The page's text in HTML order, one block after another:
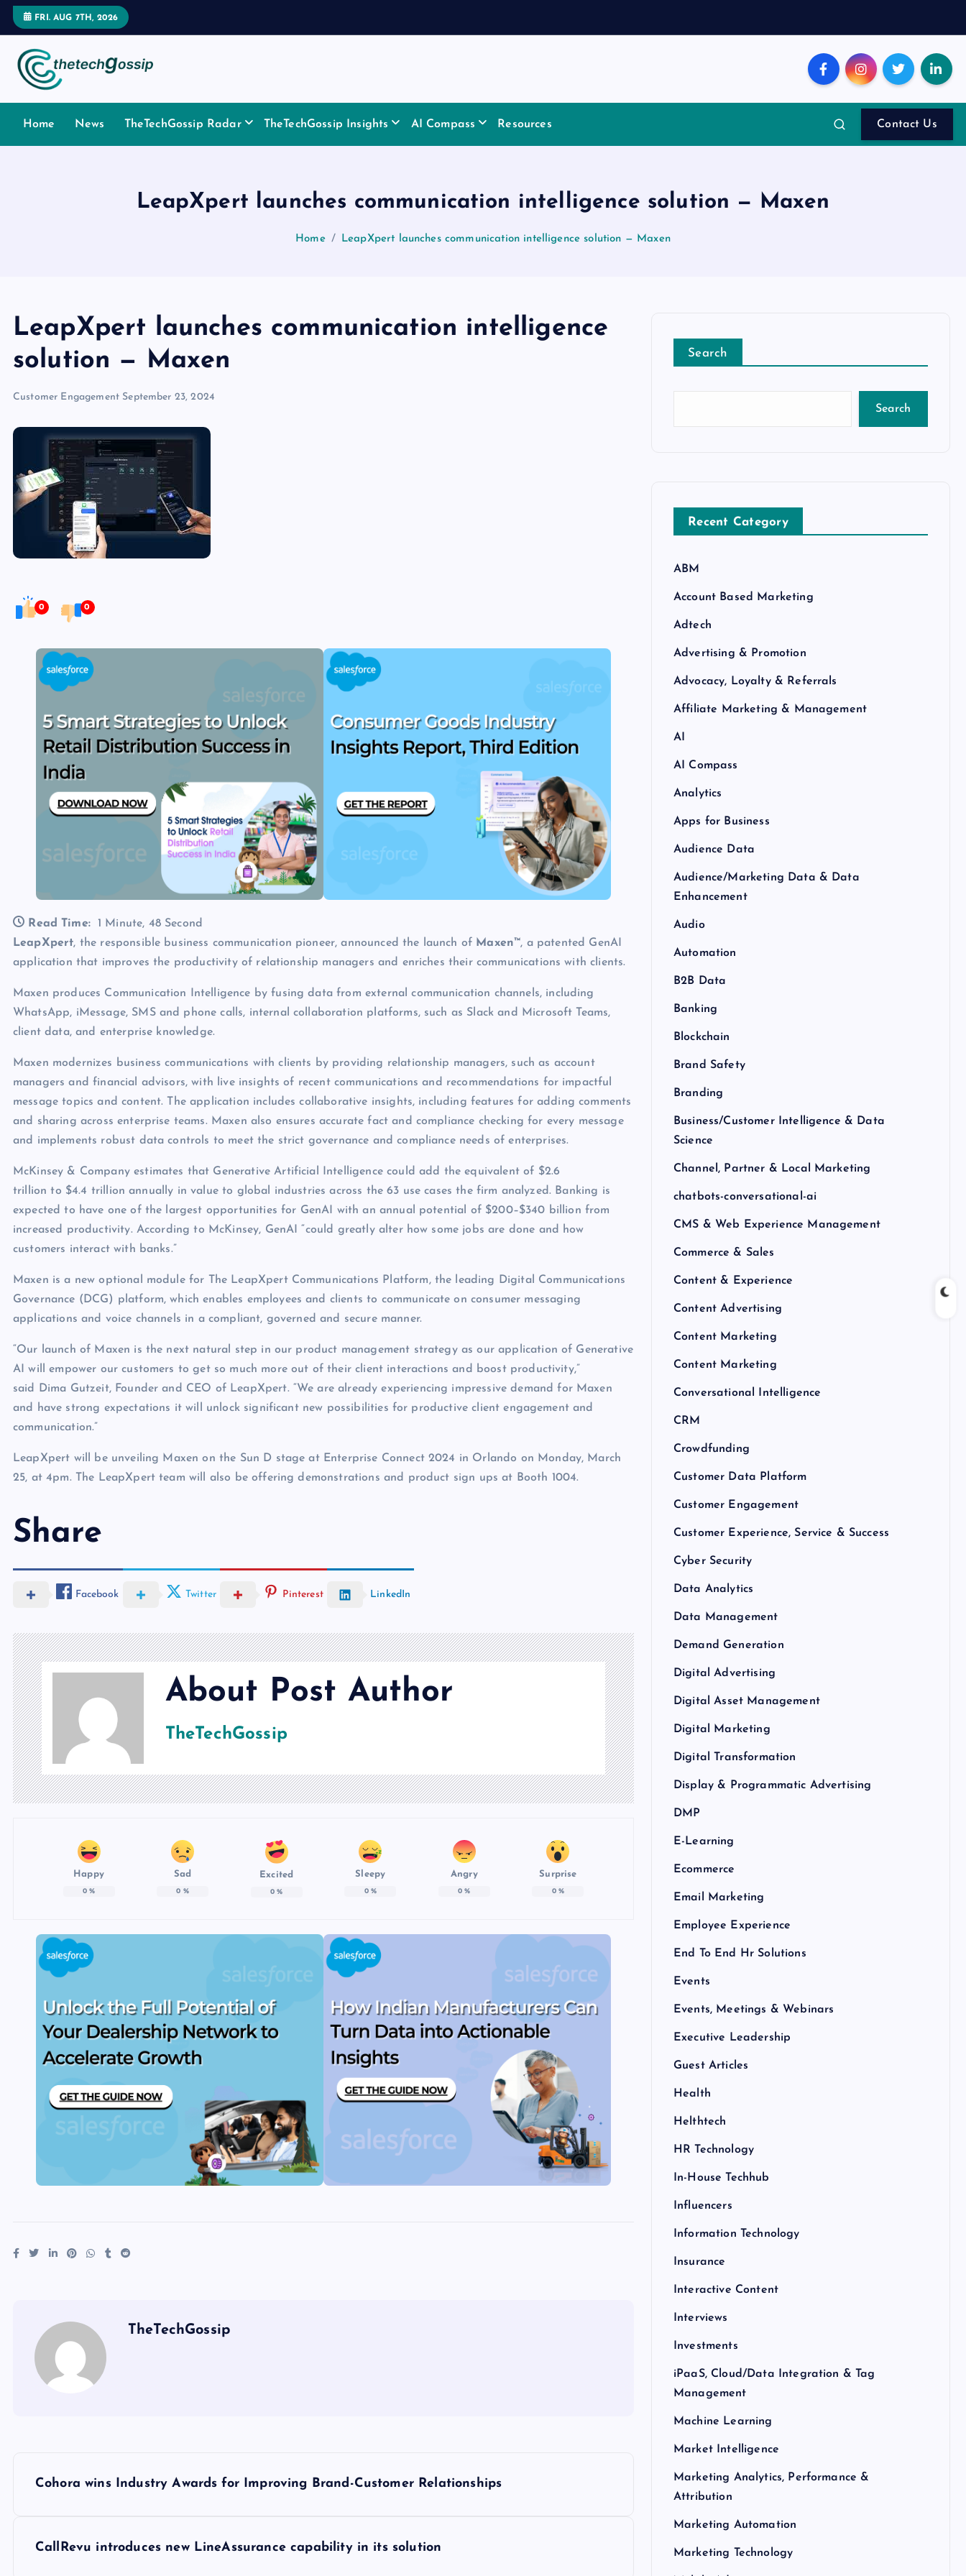
FRI. AUG 7TH, 2026
Home News TheTechGossip Radar TheTechGossip Insights AI Compass Resources Contact Us
LeapXpert launches communication intelligence solution — Maxen
Home LeapXpert launches communication intelligence solution — Maxen
LeapXpert launches communication intelligence
solution — Maxen
Customer Engagement September 23, 2024
0 0
Read Time:
1 Minute, 48 Second
LeapXpert, the responsible business communication pioneer, announced the launch of Maxen™, a patented GenAI
application that improves the productivity of relationship managers and enriches their communications with clients.
Maxen produces Communication Intelligence by fusing data from external communication channels, including
WhatsApp, iMessage, SMS and phone calls, internal collaboration platforms, such as Slack and Microsoft Teams,
client data, and enterprise knowledge.
Maxen modernizes business communications with clients by providing relationship managers, such as account
managers and financial advisors, with live insights of recent communications and recommendations for impactful
message topics and content. The application includes collaborative insights, including features for adding comments
and sharing across enterprise teams. Maxen also ensures accurate fact and compliance checking for every message
and implements robust data controls to meet the strict governance and compliance needs of enterprises.
McKinsey & Company estimates that Generative Artificial Intelligence could add the equivalent of $2.6
trillion to $4.4 trillion annually in value to global industries across the 63 use cases the firm analyzed. Banking is
expected to have one of the largest opportunities for GenAI with an annual potential of $200–$340 billion from
increased productivity. According to McKinsey, GenAI “could greatly alter how some jobs are done and how
customers interact with banks.”
Maxen is a new optional module for The LeapXpert Communications Platform, the leading Digital Communications
Governance (DCG) platform, which enables employees and clients to communicate on consumer messaging
applications and voice channels in a compliant, governed and secure manner.
“Our launch of Maxen is the next natural step in our product management strategy as our application of Generative
AI will empower our customers to get so much more out of their client interactions and boost productivity,”
said Dima Gutzeit, Founder and CEO of LeapXpert. “We are already experiencing impressive demand for Maxen
and have strong expectations it will unlock significant new possibilities for productive client engagement and
communication.”
LeapXpert will be unveiling Maxen on the Sun D stage at Enterprise Connect 2024 in Orlando on Monday, March
25, at 4pm. The LeapXpert team will also be offering demonstrations and product sign ups at Booth 1004.
Share
Facebook Twitter Pinterest LinkedIn
About Post Author
TheTechGossip
Happy
0%
Sad
0 %
Excited
0 %
Sleepy
0%
Angry
0 %
Surprise
0%
TheTechGossip
Cohora wins Industry Awards for Improving Brand-Customer Relationships
CallRevu introduces new LineAssurance capability in its solution
Search
Search
Recent Category
ABM
Account Based Marketing
Adtech
Advertising & Promotion
Advocacy, Loyalty & Referrals
Affiliate Marketing & Management
AI
AI Compass
Analytics
Apps for Business
Audience Data
Audience/Marketing Data & Data
Enhancement
Audio
Automation
B2B Data
Banking
Blockchain
Brand Safety
Branding
Business/Customer Intelligence & Data
Science
Channel, Partner & Local Marketing
chatbots-conversational-ai
CMS & Web Experience Management
Commerce & Sales
Content & Experience
Content Advertising
Content Marketing
Content Marketing
Conversational Intelligence
CRM
Crowdfunding
Customer Data Platform
Customer Engagement
Customer Experience, Service & Success
Cyber Security
Data Analytics
Data Management
Demand Generation
Digital Advertising
Digital Asset Management
Digital Marketing
Digital Transformation
Display & Programmatic Advertising
DMP
E-Learning
Ecommerce
Email Marketing
Employee Experience
End To End Hr Solutions
Events
Events, Meetings & Webinars
Executive Leadership
Guest Articles
Health
Helthtech
HR Technology
In-House Techhub
Influencers
Information Technology
Insurance
Interactive Content
Interviews
Investments
iPaaS, Cloud/Data Integration & Tag
Management
Machine Learning
Market Intelligence
Marketing Analytics, Performance &
Attribution
Marketing Automation
Marketing Technology